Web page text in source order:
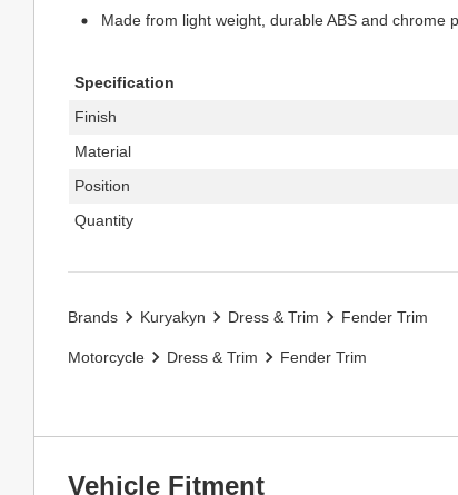
Made from light weight, durable ABS and chrome
Specification
Finish
Material
Position
Quantity
Brands Kuryakyn Dress & Trim Fender Trim
Motorcycle Dress & Trim Fender Trim
Vehicle Fitment